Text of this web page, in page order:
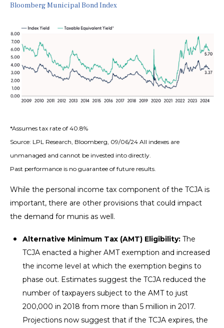
Bloomberg Municipal Bond Index
*Assumes tax rate of 40.8%
Source: LPL Research, Bloomberg, 09/06/24 All indexes are
unmanaged and cannot be invested into directly.
Past performance is no guarantee of future results.
While the personal income tax component of the TCJA is
important, there are other provisions that could impact
the demand for munis as well.
Alternative Minimum Tax (AMT) Eligibility: The
TCJA enacted a higher AMT exemption and increased
the income level at which the exemption begins to
phase out. Estimates suggest the TCJA reduced the
number of taxpayers subject to the AMT to just
200,000 in 2018 from more than 5 million in 2017.
Projections now suggest that if the TCJA expires, the